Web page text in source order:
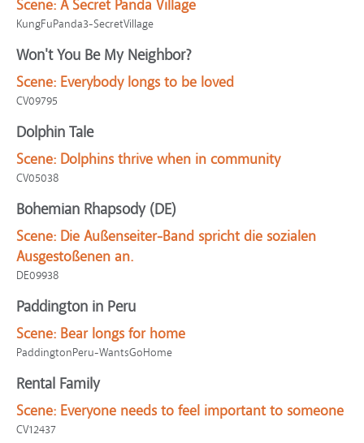
Scene: A Secret Panda Village
KungFuPanda3-SecretVillage
Won't You Be My Neighbor?
Scene: Everybody longs to be loved
CV09795
Dolphin Tale
Scene: Dolphins thrive when in community
CV05038
Bohemian Rhapsody (DE)
Scene: Die Außenseiter-Band spricht die sozialen
Ausgestoßenen an.
DE09938
Paddington in Peru
Scene: Bear longs for home
PaddingtonPeru-WantsGoHome
Rental Family
Scene: Everyone needs to feel important to someone
CV12437